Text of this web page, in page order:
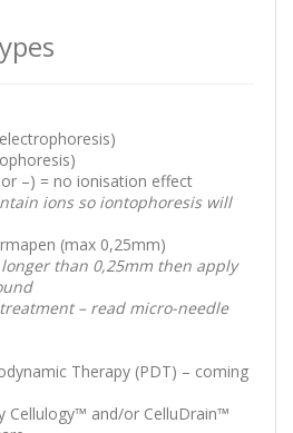
–) = no ionisation effect
ions so iontophoresis will
(max 0,25mm)
than 0,25mm then apply
– read micro-needle
Therapy (PDT) – coming
Cellulogy™ and/or CelluDrain™